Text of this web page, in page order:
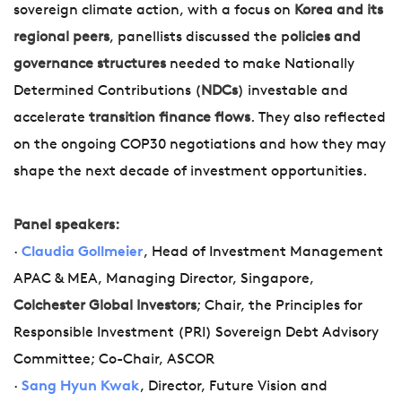
sovereign climate action, with a focus on Korea and its
regional peers, panellists discussed the policies and
governance structures needed to make Nationally
Determined Contributions (NDCs) investable and
accelerate transition finance flows. They also reflected
on the ongoing COP30 negotiations and how they may
shape the next decade of investment opportunities.
Panel speakers:
· Claudia Gollmeier, Head of Investment Management
APAC & MEA, Managing Director, Singapore,
Colchester Global Investors; Chair, the Principles for
Responsible Investment (PRI) Sovereign Debt Advisory
Committee; Co-Chair, ASCOR
· Sang Hyun Kwak, Director, Future Vision and